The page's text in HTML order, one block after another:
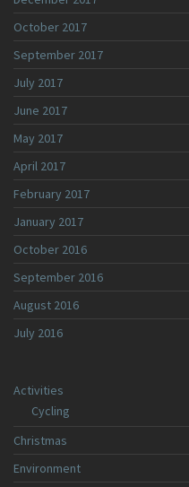
October 2017
September 2017
July 2017
June 2017
May 2017
April 2017
February 2017
January 2017
October 2016
September 2016
August 2016
July 2016
Activities
Cycling
Christmas
Environment